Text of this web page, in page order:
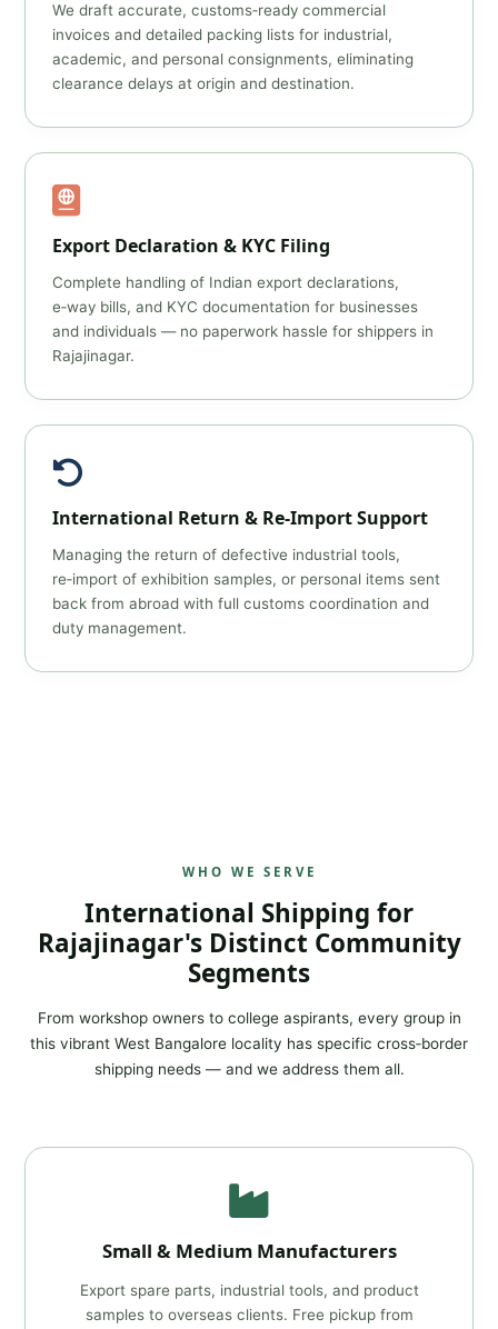
We draft accurate, customs‑ready commercial
invoices and detailed packing lists for industrial,
academic, and personal consignments, eliminating
clearance delays at origin and destination.
Export Declaration & KYC Filing
Complete handling of Indian export declarations,
e‑way bills, and KYC documentation for businesses
and individuals — no paperwork hassle for shippers in
Rajajinagar.
International Return & Re‑Import Support
Managing the return of defective industrial tools,
re‑import of exhibition samples, or personal items sent
back from abroad with full customs coordination and
duty management.
WHO WE SERVE
International Shipping for
Rajajinagar's Distinct Community
Segments
From workshop owners to college aspirants, every group in
this vibrant West Bangalore locality has specific cross‑border
shipping needs — and we address them all.
Small & Medium Manufacturers
Export spare parts, industrial tools, and product
samples to overseas clients. Free pickup from